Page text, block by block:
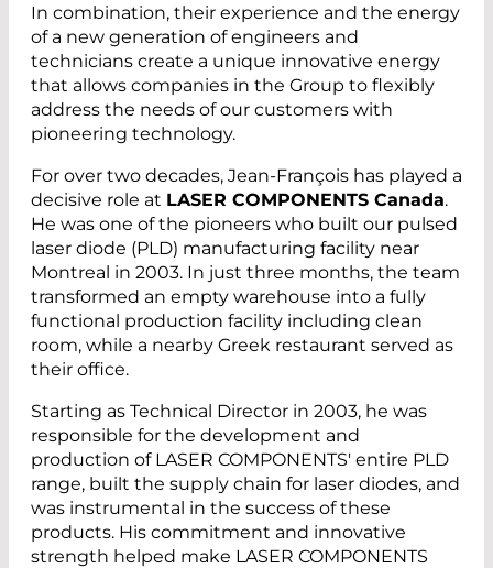
In combination, their experience and the energy
of a new generation of engineers and
technicians create a unique innovative energy
that allows companies in the Group to flexibly
address the needs of our customers with
pioneering technology.
For over two decades, Jean-François has played a
decisive role at LASER COMPONENTS Canada.
He was one of the pioneers who built our pulsed
laser diode (PLD) manufacturing facility near
Montreal in 2003. In just three months, the team
transformed an empty warehouse into a fully
functional production facility including clean
room, while a nearby Greek restaurant served as
their office.
Starting as Technical Director in 2003, he was
responsible for the development and
production of LASER COMPONENTS' entire PLD
range, built the supply chain for laser diodes, and
was instrumental in the success of these
products. His commitment and innovative
strength helped make LASER COMPONENTS